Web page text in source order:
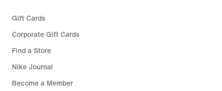
Gift Cards
Corporate Gift Cards
Find a Store
Nike Journal
Become a Member